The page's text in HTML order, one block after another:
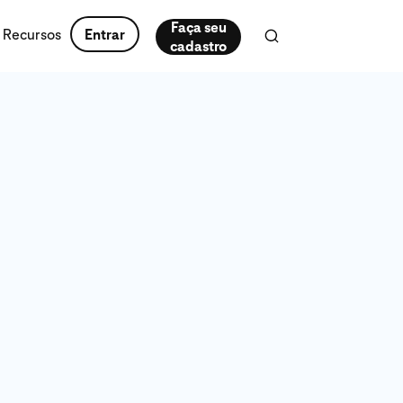
Recursos Entrar
Faça seu
cadastro